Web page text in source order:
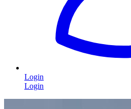
Login
Login